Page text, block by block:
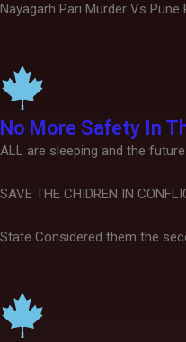
Nayagarh Pari Murder Vs Pune
No More Safety In
ALL are sleeping and the
SAVE THE CHIDREN IN
State Considered them the